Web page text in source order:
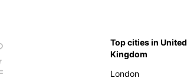
Top cities in United
Kingdom
London